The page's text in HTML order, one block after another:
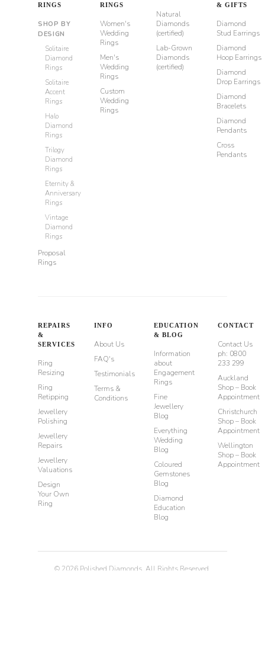
RINGS
SHOP BY
DESIGN
Solitaire
Diamond
Rings
Solitaire
Accent
Rings
Halo
Diamond
Rings
Trilogy
Diamond
Rings
Eternity &
Anniversary
Rings
Vintage
Diamond
Rings
Proposal
Rings
RINGS
Women's
Wedding
Rings
Men's
Wedding
Rings
Custom
Wedding
Rings
Natural
Diamonds
(certified)
Lab-Grown
Diamonds
(certified)
& GIFTS
Diamond
Stud Earrings
Diamond
Hoop Earrings
Diamond
Drop Earrings
Diamond
Bracelets
Diamond
Pendants
Cross
Pendants
REPAIRS
&
SERVICES
Ring
Resizing
Ring
Retipping
Jewellery
Polishing
Jewellery
Repairs
Jewellery
Valuations
Design
Your Own
Ring
INFO
About Us
FAQ's
Testimonials
Terms &
Conditions
EDUCATION
& BLOG
Information
about
Engagement
Rings
Fine
Jewellery
Blog
Everything
Wedding
Blog
Coloured
Gemstones
Blog
Diamond
Education
Blog
CONTACT
Contact Us
ph: 0800
233 299
Auckland
Shop – Book
Appointment
Christchurch
Shop – Book
Appointment
Wellington
Shop – Book
Appointment
© 2026 Polished Diamonds. All Rights Reserved.